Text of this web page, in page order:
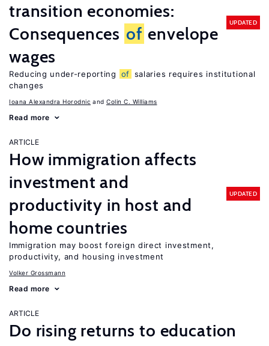
transition economies:
Consequences of envelope
wages
UPDATED
Reducing under-reporting of salaries requires institutional
changes
Ioana Alexandra Horodnic Colin C. Williams
Read more
ARTICLE
How immigration affects
investment and
productivity in host and
home countries
UPDATED
Immigration may boost foreign direct investment,
productivity, and housing investment
Volker Grossmann
Read more
ARTICLE
Do rising returns to education